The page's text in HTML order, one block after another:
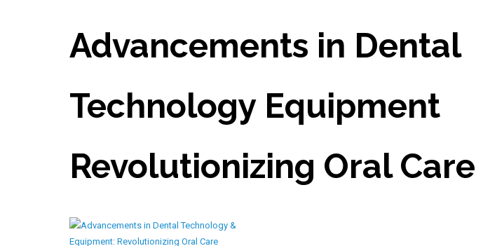
Advancements in Dental
Technology Equipment
Revolutionizing Oral Care